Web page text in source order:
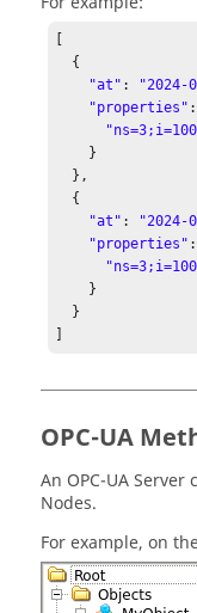
[
  {
"at" : "2024-
"properties"
    }
  },
  {
"at" : "2024-
"properties"
    }
  }
]
OPC-UA
An OPC-UA
Nodes.
For example, on